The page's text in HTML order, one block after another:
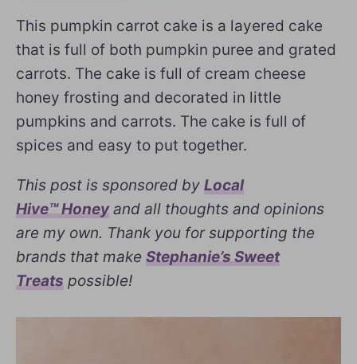
This pumpkin carrot cake is a layered cake
that is full of both pumpkin puree and grated
carrots. The cake is full of cream cheese
honey frosting and decorated in little
pumpkins and carrots. The cake is full of
spices and easy to put together.
This post is sponsored by Local
Hive™ Honey and all thoughts and opinions
are my own. Thank you for supporting the
brands that make Stephanie’s Sweet
Treats possible!